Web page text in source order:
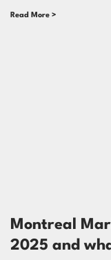
Read More >
Montreal
2025 and